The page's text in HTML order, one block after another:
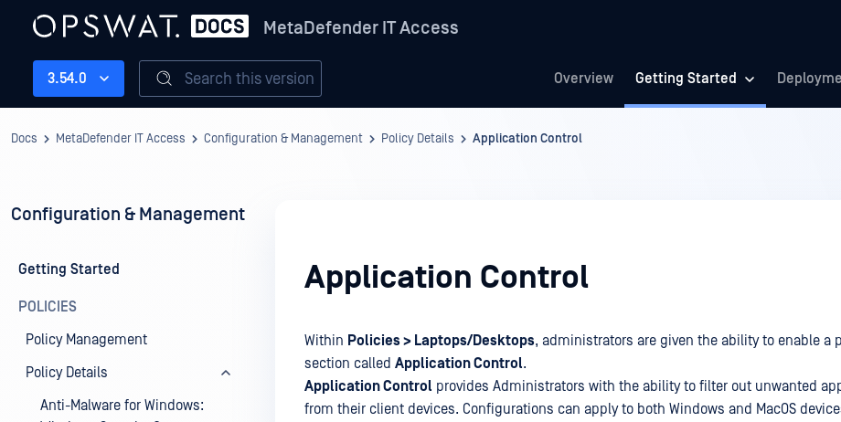
MetaDefender IT Access
Overview Getting Started
3.54.0 Search this version
Docs MetaDefender IT Access Configuration & Management Policy Details Application Control
Configuration & Management
Getting Started
POLICIES
Policy Management
Policy Details
Anti-Malware for Windows:
Application Control
Within Policies > Laptops/Desktops, administrators are given the ability to enable a
section called Application Control.
Application Control provides Administrators with the ability to filter out unwanted
from their client devices. Configurations can apply to both Windows and MacOS